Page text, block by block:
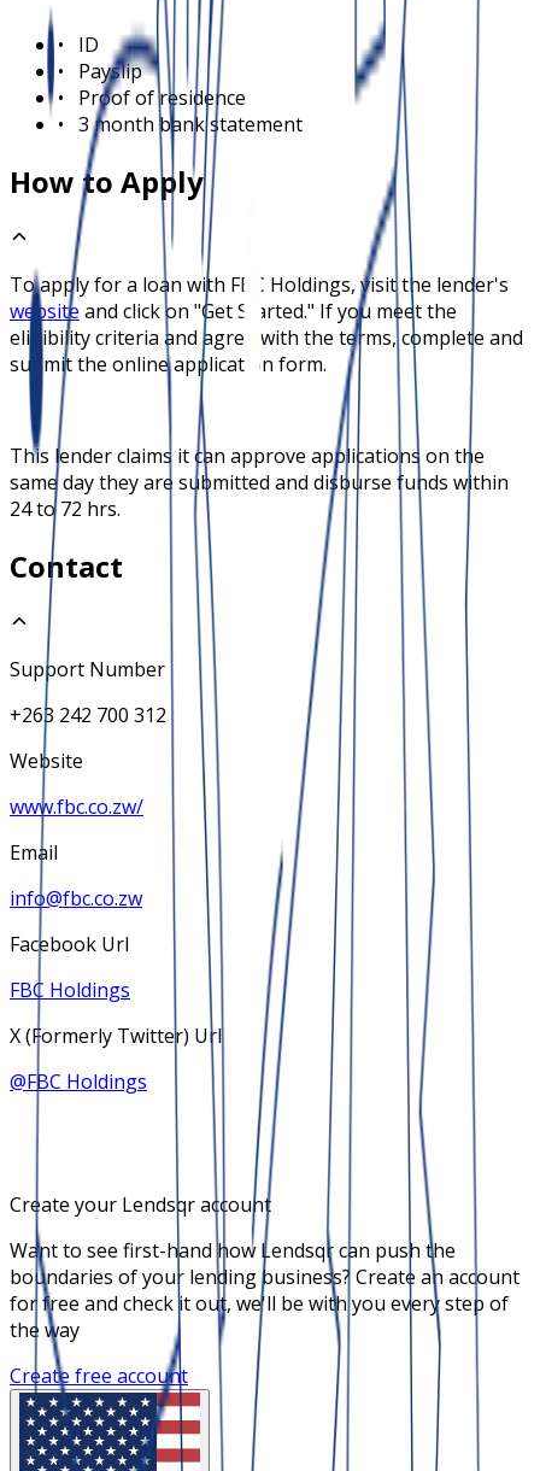
• ID
• Payslip
• Proof of residence
• 3 month bank statement
How to Apply
To apply for a loan with FBC Holdings, visit the lender's
website and click on "Get Started." If you meet the
eligibility criteria and agree with the terms, complete and
submit the online application form.
This lender claims it can approve applications on the
same day they are submitted and disburse funds within
24 to 72 hrs.
Contact
Support Number
+263 242 700 312
Website
www.fbc.co.zw/
Email
info@fbc.co.zw
Facebook Url
FBC Holdings
X (Formerly Twitter) Url
@FBC Holdings
Create your Lendsqr account
Want to see first-hand how Lendsqr can push the
boundaries of your lending business? Create an account
for free and check it out, we'll be with you every step of
the way
Create free account